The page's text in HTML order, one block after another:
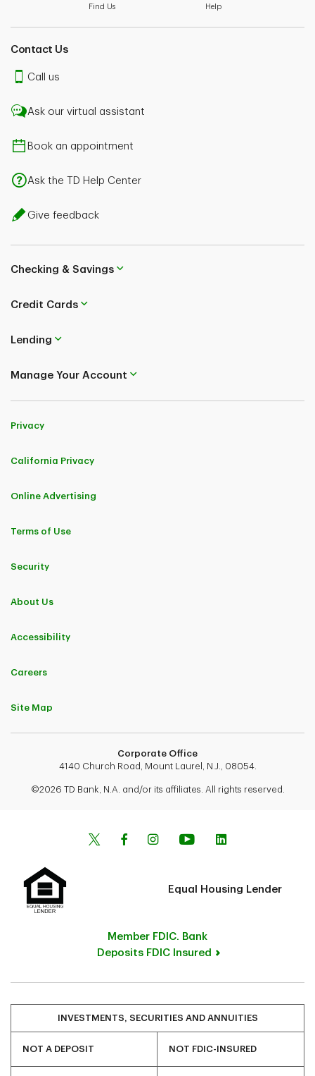
Find Us Help
Contact Us
Call us
Ask our virtual assistant
Book an appointment
Ask the TD Help Center
Give feedback
Checking & Savings
Credit Cards
Lending
Manage Your Account
Privacy
California Privacy
Online Advertising
Terms of Use
Security
About Us
Accessibility
Careers
Site Map
Corporate Office
4140 Church Road, Mount Laurel, N.J., 08054.
©2026 TD Bank, N.A. and/or its affiliates. All rights reserved.
Equal Housing Lender
Member FDIC. Bank
Deposits FDIC Insured
INVESTMENTS, SECURITIES AND ANNUITIES
NOT A DEPOSIT NOT FDIC-INSURED